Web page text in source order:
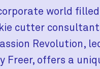
world
cutter
Revolution,
Freer, offers a